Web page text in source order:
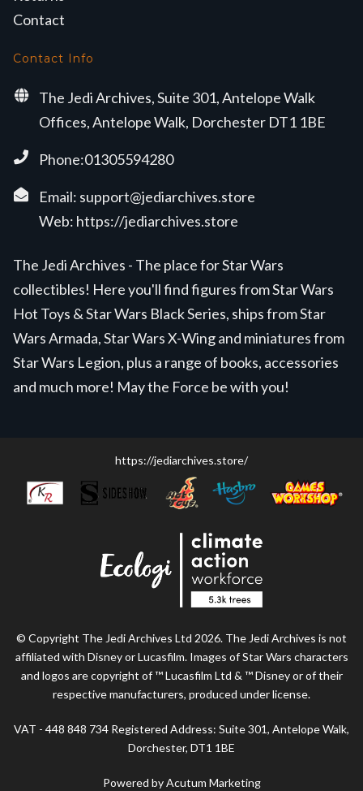
Contact
Contact Info
The Jedi Archives, Suite 301, Antelope Walk
Offices, Antelope Walk, Dorchester DT1 1BE
Phone:01305594280
Email: support@jediarchives.store
Web: https://jediarchives.store
The Jedi Archives - The place for Star Wars
collectibles! Here you'll find figures from Star Wars
Hot Toys & Star Wars Black Series, ships from Star
Wars Armada, Star Wars X-Wing and miniatures from
Star Wars Legion, plus a range of books, accessories
and much more! May the Force be with you!
https://jediarchives.store/
© Copyright The Jedi Archives Ltd 2026. The Jedi Archives is not
affiliated with Disney or Lucasfilm. Images of Star Wars characters
and logos are copyright of ™ Lucasfilm Ltd & ™ Disney or of their
respective manufacturers, produced under license.
VAT - 448 848 734 Registered Address: Suite 301, Antelope Walk,
Dorchester, DT1 1BE
Powered by Acutum Marketing